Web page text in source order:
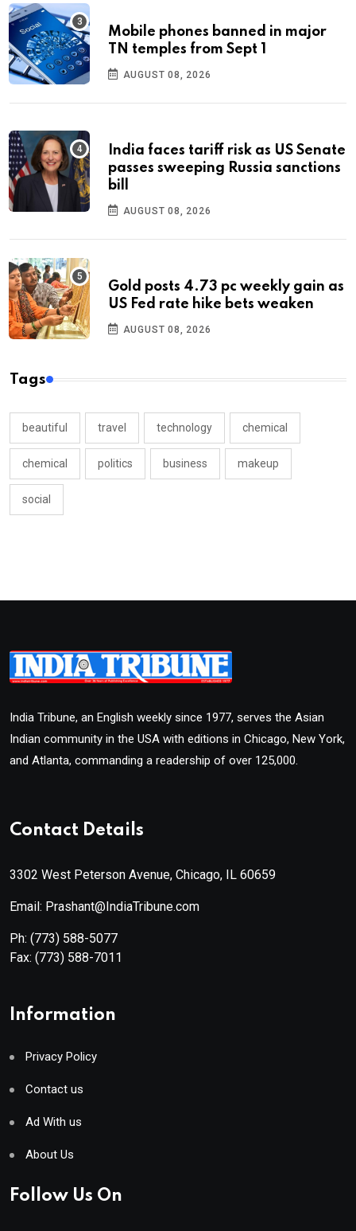
Mobile phones banned in major
TN temples from Sept 1
AUGUST 08, 2026
India faces tariff risk as US Senate
passes sweeping Russia sanctions
bill
AUGUST 08, 2026
Gold posts 4.73 pc weekly gain as
US Fed rate hike bets weaken
AUGUST 08, 2026
Tags
beautiful travel technology chemical
chemical politics business makeup
social
India Tribune, an English weekly since 1977, serves the Asian
Indian community in the USA with editions in Chicago, New York,
and Atlanta, commanding a readership of over 125,000.
Contact Details
3302 West Peterson Avenue, Chicago, IL 60659
Email: Prashant@IndiaTribune.com
Ph: (773) 588-5077
Fax: (773) 588-7011
Information
Privacy Policy
Contact us
Ad With us
About Us
Follow Us On